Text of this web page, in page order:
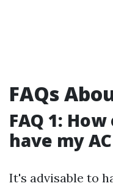
FAQs
FAQ 1:
have my
It's advisable to